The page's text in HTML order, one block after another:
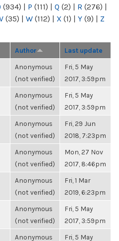
(934) | P (111) | Q (2) | R (276) |
(35) | W (112) | X (1) | Y (9) | Z
Author Last update
Anonymous
(not verified)
Fri, 5 May
2017, 3:59pm
Anonymous
(not verified)
Fri, 5 May
2017, 3:59pm
Anonymous
(not verified)
Fri, 29 Jun
2018, 7:23pm
Anonymous
(not verified)
Mon, 27 Nov
2017, 8:46pm
Anonymous
(not verified)
Fri, 1 Mar
2019, 6:23pm
Anonymous
(not verified)
Fri, 5 May
2017, 3:59pm
Anonymous
Fri, 5 May